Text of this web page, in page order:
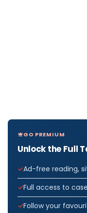
GO PREMIUM
Unlock the Full
Ad-free reading,
Full access to
Follow your